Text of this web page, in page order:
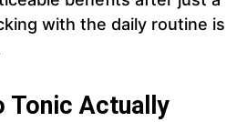
with the daily routine is
Tonic Actually